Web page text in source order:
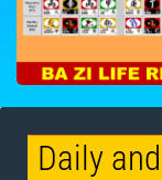
Daily